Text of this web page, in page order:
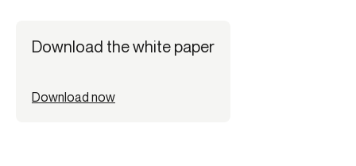
Download the white paper
Download now